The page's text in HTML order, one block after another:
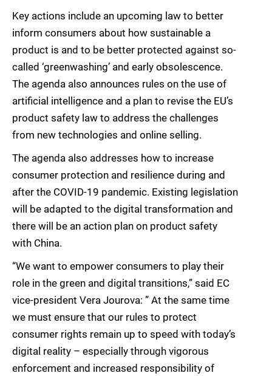
Key actions include an upcoming law to better
inform consumers about how sustainable a
product is and to be better protected against so-
called ‘greenwashing’ and early obsolescence.
The agenda also announces rules on the use of
artificial intelligence and a plan to revise the EU’s
product safety law to address the challenges
from new technologies and online selling.
The agenda also addresses how to increase
consumer protection and resilience during and
after the COVID-19 pandemic. Existing legislation
will be adapted to the digital transformation and
there will be an action plan on product safety
with China.
“We want to empower consumers to play their
role in the green and digital transitions,” said EC
vice-president Vera Jourova: ” At the same time
we must ensure that our rules to protect
consumer rights remain up to speed with today’s
digital reality – especially through vigorous
enforcement and increased responsibility of